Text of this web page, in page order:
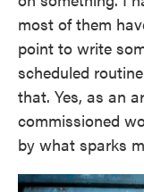
most of them
point to write
scheduled
that. Yes, as an
commissioned
by what sparks